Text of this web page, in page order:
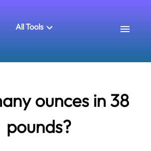
All Tools
ounces in 38
pounds?